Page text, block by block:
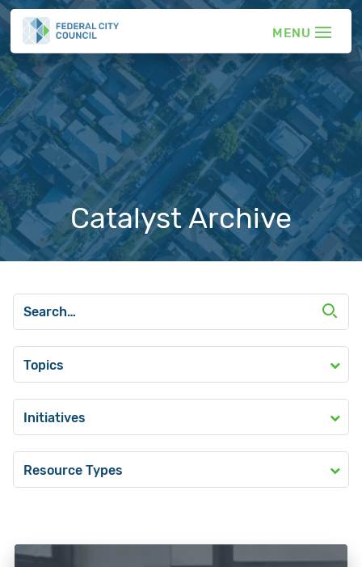
Catalyst Archive
Topics
Initiatives
Resource Types